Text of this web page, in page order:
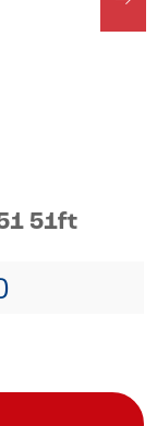
51ft